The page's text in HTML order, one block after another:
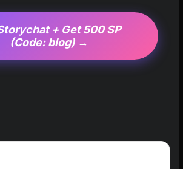
+ Get 500 SP
(Code: blog) →